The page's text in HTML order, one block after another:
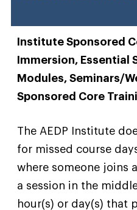
Institute Sponsored
Immersion, Essential
Modules, Seminars/
Sponsored Core
The AEDP Institute
for missed course
where someone joins
a session in the
hour(s) or day(s) that